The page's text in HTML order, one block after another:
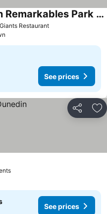
Restaurant
Holiday Inn Queenstown Remarkables Park By Ihg
See prices
Share
See prices